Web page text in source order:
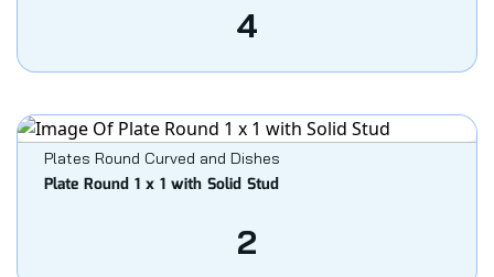
4
Plates Round Curved and Dishes
Plate Round 1 x 1 with Solid Stud
2